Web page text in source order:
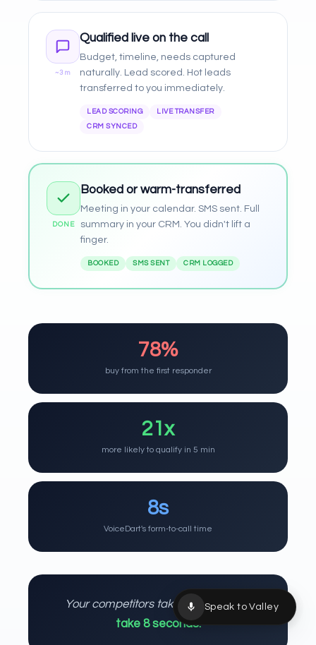
~3m
Qualified live on the call
Budget, timeline, needs captured
naturally. Lead scored. Hot leads
transferred to you immediately.
LEAD SCORING LIVE TRANSFER
CRM SYNCED
DONE
Booked or warm-transferred
Meeting in your calendar. SMS sent. Full
summary in your CRM. You didn't lift a
finger.
BOOKED SMS SENT CRM LOGGED
78%
buy from the first responder
21x
more likely to qualify in 5 min
8s
VoiceDart's form-to-call time
Your competitors take 47 hours.You
take 8 seconds.
Speak to Valley